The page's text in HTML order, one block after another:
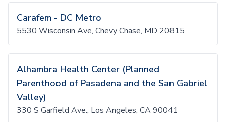
Carafem - DC Metro
5530 Wisconsin Ave, Chevy Chase, MD 20815
Alhambra Health Center (Planned
Parenthood of Pasadena and the San Gabriel
Valley)
330 S Garfield Ave., Los Angeles, CA 90041